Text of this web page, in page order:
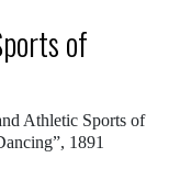
of
Athletic Sports of
1891